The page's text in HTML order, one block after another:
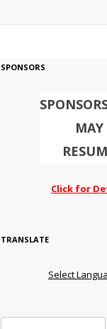
SPONSORS
MAY
Click for
TRANSLATE
Select